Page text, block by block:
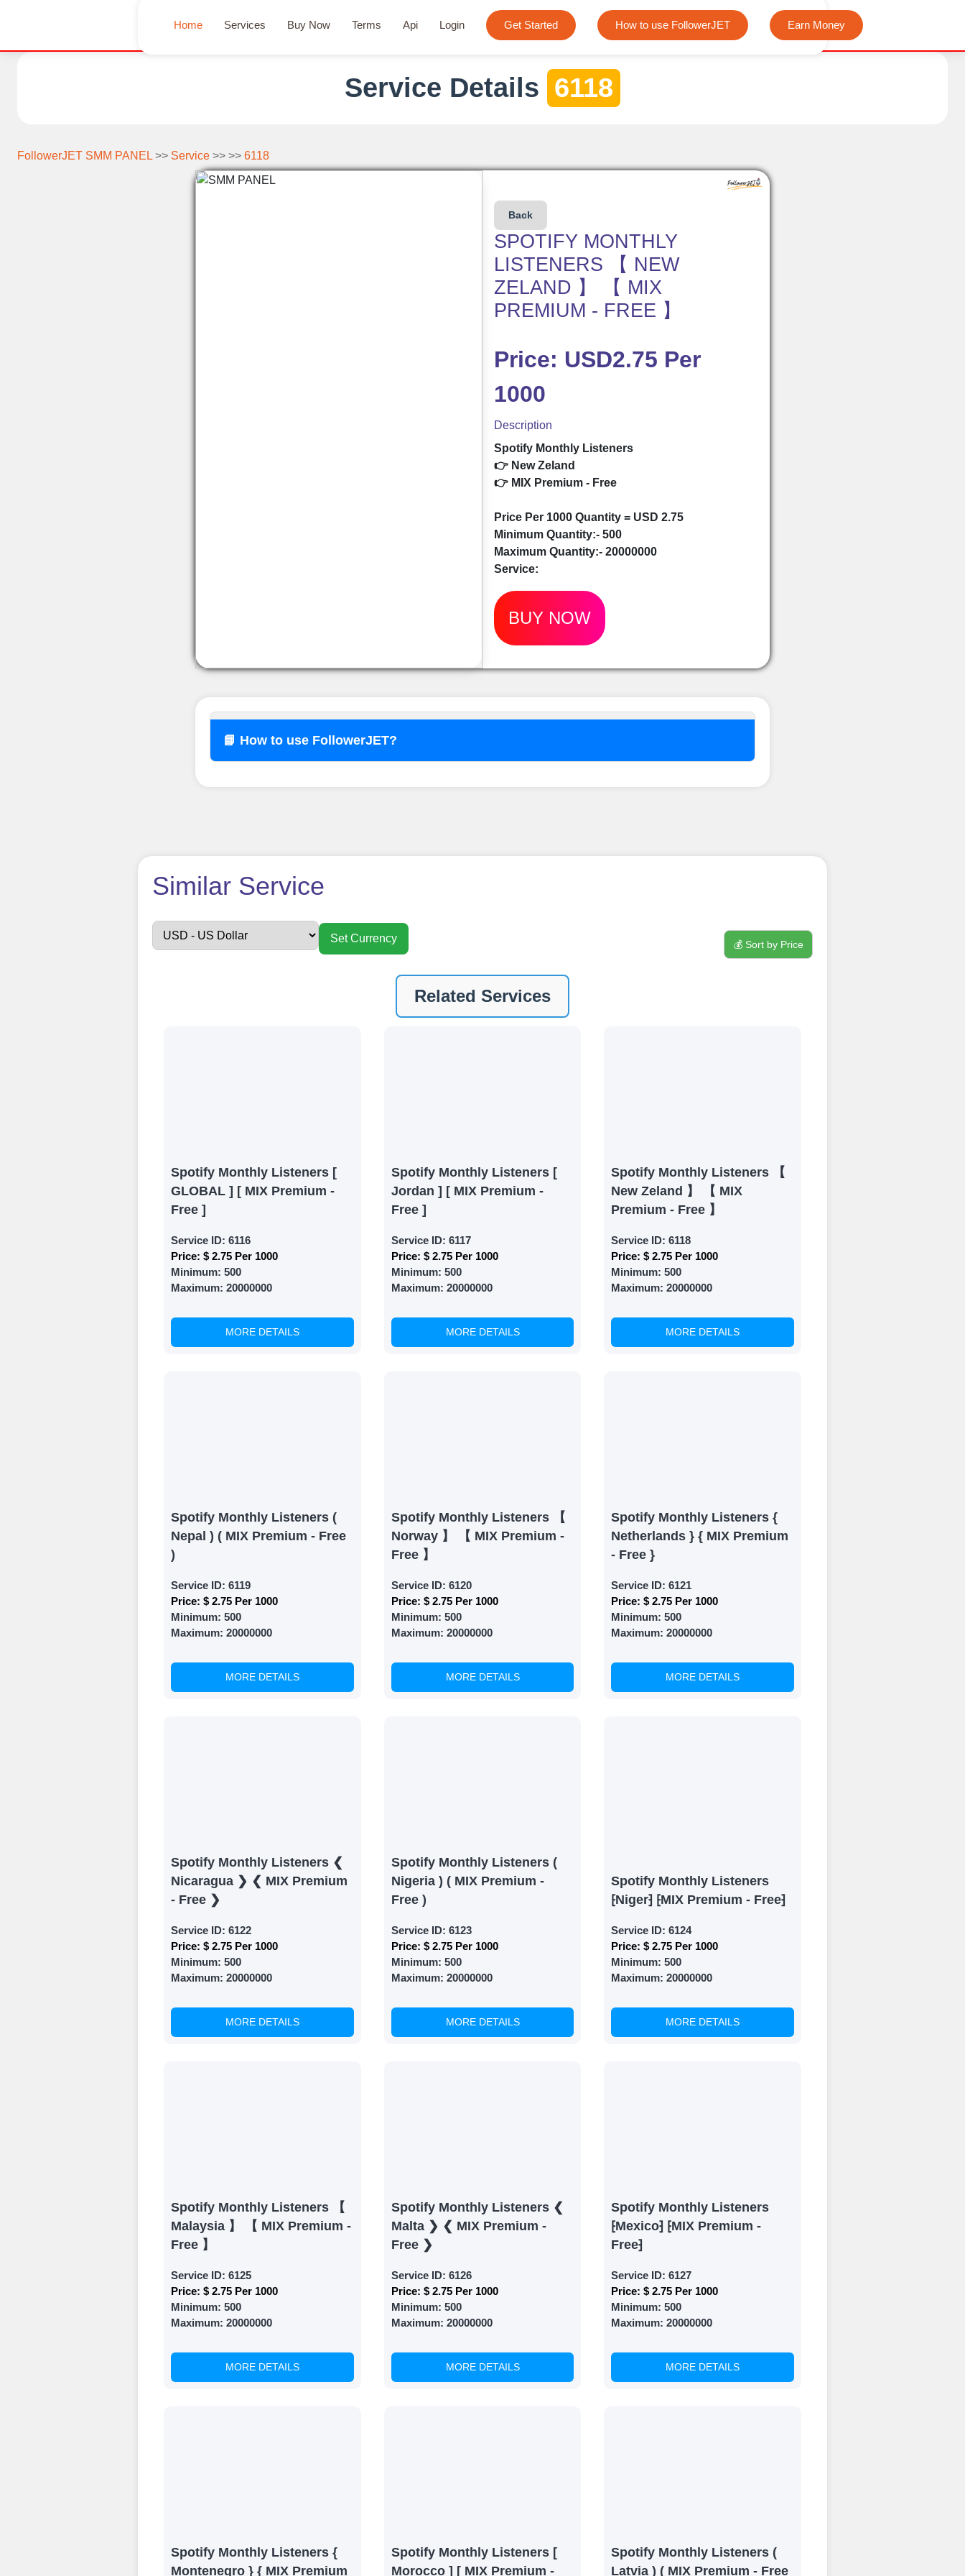
Home Services Buy Now Terms Api Login Get Started How to use FollowerJET Earn Money
We offer completely free Instagram, Tiktok, and Telegram
Service Details 6118
FollowerJET SMM PANEL >> Service >> >> 6118
Back
SPOTIFY MONTHLY
LISTENERS 【 NEW
ZELAND 】 【 MIX
PREMIUM - FREE 】
Price: USD2.75 Per
1000
Description
Spotify Monthly Listeners
👉 New Zeland
👉 MIX Premium - Free
Price Per 1000 Quantity = USD 2.75
Minimum Quantity:- 500
Maximum Quantity:- 20000000
Service:
BUY NOW
📘 How to use FollowerJET?
How to use
Sign up
Begin your journey by signing up on our platform. It's a simple and quick process
UPI/GPAY/PhonePe, PayU, CCavenue For indian smm panel users.
Order
Browse and select the services that best fit your needs. Place your orders and prepare to
witness a surge in your business's popularity.
Witness Remarkable Growth
Similar Service
Set Currency 💰 Sort by Price
Related Services
Spotify Monthly Listeners [
GLOBAL ] [ MIX Premium -
Free ]
Service ID: 6116
Price: $ 2.75 Per 1000
Minimum: 500
Maximum: 20000000
MORE DETAILS
Spotify Monthly Listeners [
Jordan ] [ MIX Premium -
Free ]
Service ID: 6117
Price: $ 2.75 Per 1000
Minimum: 500
Maximum: 20000000
MORE DETAILS
Spotify Monthly Listeners 【
New Zeland 】 【 MIX
Premium - Free 】
Service ID: 6118
Price: $ 2.75 Per 1000
Minimum: 500
Maximum: 20000000
MORE DETAILS
Spotify Monthly Listeners (
Nepal ) ( MIX Premium - Free
)
Service ID: 6119
Price: $ 2.75 Per 1000
Minimum: 500
Maximum: 20000000
MORE DETAILS
Spotify Monthly Listeners 【
Norway 】 【 MIX Premium -
Free 】
Service ID: 6120
Price: $ 2.75 Per 1000
Minimum: 500
Maximum: 20000000
MORE DETAILS
Spotify Monthly Listeners {
Netherlands } { MIX Premium
- Free }
Service ID: 6121
Price: $ 2.75 Per 1000
Minimum: 500
Maximum: 20000000
MORE DETAILS
Spotify Monthly Listeners ❮
Nicaragua ❯ ❮ MIX Premium
- Free ❯
Service ID: 6122
Price: $ 2.75 Per 1000
Minimum: 500
Maximum: 20000000
MORE DETAILS
Spotify Monthly Listeners (
Nigeria ) ( MIX Premium -
Free )
Service ID: 6123
Price: $ 2.75 Per 1000
Minimum: 500
Maximum: 20000000
MORE DETAILS
Spotify Monthly Listeners
⁅Niger⁆ ⁅MIX Premium - Free⁆
Service ID: 6124
Price: $ 2.75 Per 1000
Minimum: 500
Maximum: 20000000
MORE DETAILS
Spotify Monthly Listeners 【
Malaysia 】 【 MIX Premium -
Free 】
Service ID: 6125
Price: $ 2.75 Per 1000
Minimum: 500
Maximum: 20000000
MORE DETAILS
Spotify Monthly Listeners ❮
Malta ❯ ❮ MIX Premium -
Free ❯
Service ID: 6126
Price: $ 2.75 Per 1000
Minimum: 500
Maximum: 20000000
MORE DETAILS
Spotify Monthly Listeners
⁅Mexico⁆ ⁅MIX Premium -
Free⁆
Service ID: 6127
Price: $ 2.75 Per 1000
Minimum: 500
Maximum: 20000000
MORE DETAILS
Spotify Monthly Listeners {
Montenegro } { MIX Premium
Spotify Monthly Listeners [
Morocco ] [ MIX Premium -
Spotify Monthly Listeners (
Latvia ) ( MIX Premium - Free